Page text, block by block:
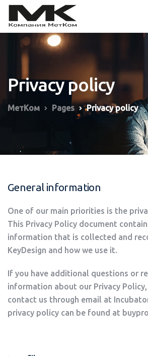
Privacy policy
МетКом Pages Privacy policy
General information
One of our main priorities is the
This Privacy Policy document
information that is collected and
KeyDesign and how we use it.
If you have additional questions or
information about our Privacy
contact us through email at
privacy policy can be found at